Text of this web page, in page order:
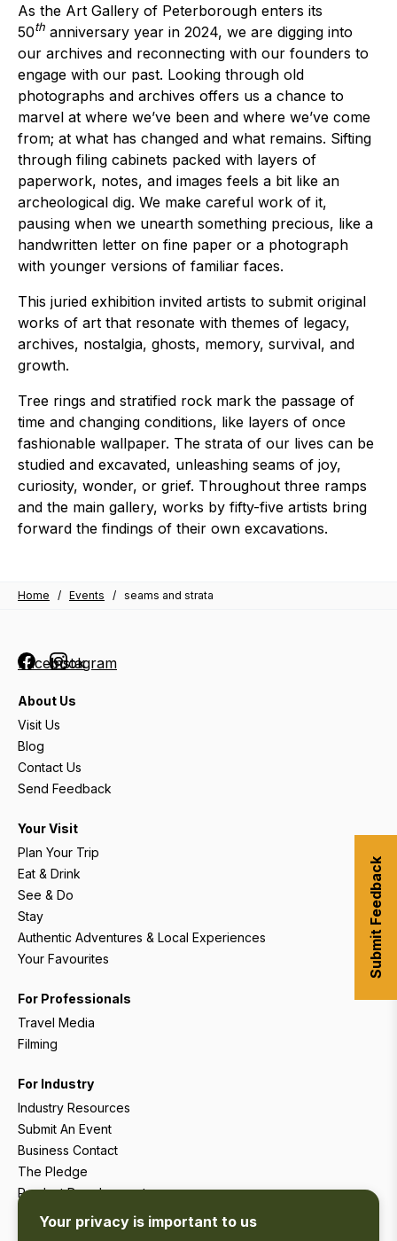
As the Art Gallery of Peterborough enters its
50th anniversary year in 2024, we are digging into
our archives and reconnecting with our founders to
engage with our past. Looking through old
photographs and archives offers us a chance to
marvel at where we’ve been and where we’ve come
from; at what has changed and what remains. Sifting
through filing cabinets packed with layers of
paperwork, notes, and images feels a bit like an
archeological dig. We make careful work of it,
pausing when we unearth something precious, like a
handwritten letter on fine paper or a photograph
with younger versions of familiar faces.
This juried exhibition invited artists to submit original
works of art that resonate with themes of legacy,
archives, nostalgia, ghosts, memory, survival, and
growth.
Tree rings and stratified rock mark the passage of
time and changing conditions, like layers of once
fashionable wallpaper. The strata of our lives can be
studied and excavated, unleashing seams of joy,
curiosity, wonder, or grief. Throughout three ramps
and the main gallery, works by fifty-five artists bring
forward the findings of their own excavations.
Home / Events / seams and strata
FacebookInstagram
About Us
Visit Us
Blog
Contact Us
Send Feedback
Your Visit
Plan Your Trip
Eat & Drink
See & Do
Stay
Authentic Adventures & Local Experiences
Your Favourites
For Professionals
Travel Media
Filming
For Industry
Industry Resources
Submit An Event
Business Contact
The Pledge
Product Development
Tourism Research
Your privacy is important to us
Submit Feedback